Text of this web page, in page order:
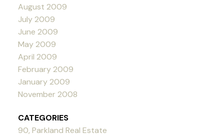
August 2009
July 2009
June 2009
May 2009
April 2009
February 2009
January 2009
November 2008
CATEGORIES
90, Parkland Real Estate